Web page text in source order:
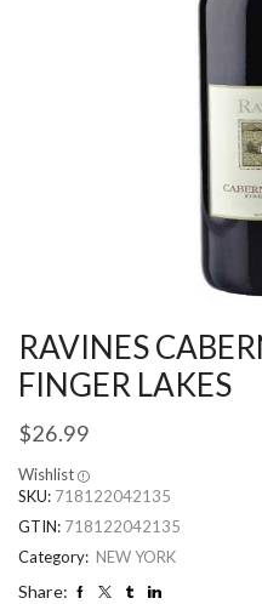
RAVINES
FINGER LAKES
$26.99
Wishlist
SKU: 718122042135
GTIN: 718122042135
Category: NEW YORK
Share: